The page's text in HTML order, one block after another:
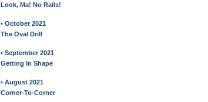
Look, Ma! No Rails!
• October 2021
The Oval Drill
• September 2021
Getting In Shape
• August 2021
Corner-To-Corner